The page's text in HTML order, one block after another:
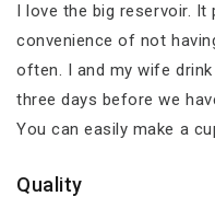
I love the big reservoir. It
convenience of not
often. I and my wife
three days before we
You can easily make a
Quality